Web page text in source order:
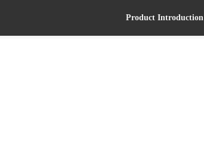
Product Introduction